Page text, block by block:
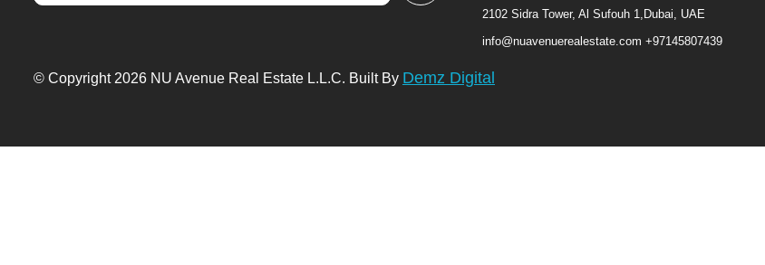
2102 Sidra Tower, Al Sufouh 1,Dubai, UAE
info@nuavenuerealestate.com +97145807439
© Copyright 2026 NU Avenue Real Estate L.L.C. Built By Demz Digital